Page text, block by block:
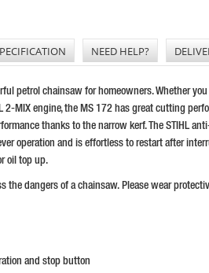
NEED HELP?
petrol chainsaw for homeowners. Whether
2-MIX engine, the MS 172 has great cutting
thanks to the narrow kerf. The STIHL
operation and is effortless to restart after
oil top up.
the dangers of a chainsaw. Please wear
and stop button